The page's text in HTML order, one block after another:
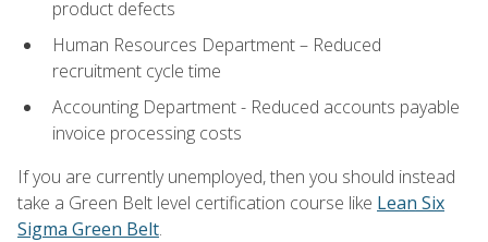
product defects
Human Resources Department – Reduced
recruitment cycle time
Accounting Department - Reduced accounts payable
invoice processing costs
If you are currently unemployed, then you should instead
take a Green Belt level certification course like Lean Six
Sigma Green Belt.